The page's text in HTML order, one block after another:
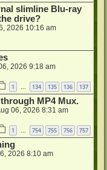
slimline Blu-ray
drive?
2026 10:16 am
2026 9:18 am
1 … 134 135 136 137
MP4 Mux.
06, 2026 8:31 am
1 754 755 756 757
2026 8:10 am